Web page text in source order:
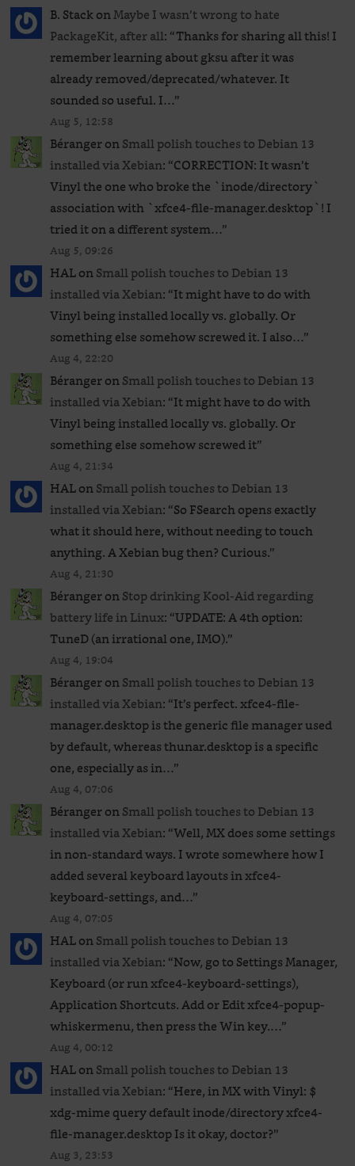
B. StackonMaybe I wasn’t wrong to hate
PackageKit, after all: “Thanks for sharing all this! I
remember learning about gksu after it was
already removed/deprecated/whatever. It
sounded so useful. I…”
Aug 5, 12:58
BérangeronSmall polish touches to Debian 13
installed via Xebian: “CORRECTION: It wasn’t
Vinyl the one who broke the `inode/directory`
association with `xfce4-file-manager.desktop`! I
tried it on a different system…”
Aug 5, 09:26
HALonSmall polish touches to Debian 13
installed via Xebian: “It might have to do with
Vinyl being installed locally vs. globally. Or
something else somehow screwed it. I also…”
Aug 4, 22:20
BérangeronSmall polish touches to Debian 13
installed via Xebian: “It might have to do with
Vinyl being installed locally vs. globally. Or
something else somehow screwed it”
Aug 4, 21:34
HALonSmall polish touches to Debian 13
installed via Xebian: “So FSearch opens exactly
what it should here, without needing to touch
anything. A Xebian bug then? Curious.”
Aug 4, 21:30
BérangeronStop drinking Kool-Aid regarding
battery life in Linux: “UPDATE: A 4th option:
TuneD (an irrational one, IMO).”
Aug 4, 19:04
BérangeronSmall polish touches to Debian 13
installed via Xebian: “It’s perfect. xfce4-file-
manager.desktop is the generic file manager used
by default, whereas thunar.desktop is a specific
one, especially as in…”
Aug 4, 07:06
BérangeronSmall polish touches to Debian 13
installed via Xebian: “Well, MX does some settings
in non-standard ways. I wrote somewhere how I
added several keyboard layouts in xfce4-
keyboard-settings, and…”
Aug 4, 07:05
HALonSmall polish touches to Debian 13
installed via Xebian: “Now, go to Settings Manager,
Keyboard (or run xfce4-keyboard-settings),
Application Shortcuts. Add or Edit xfce4-popup-
whiskermenu, then press the Win key.…”
Aug 4, 00:12
HALonSmall polish touches to Debian 13
installed via Xebian: “Here, in MX with Vinyl: $
xdg-mime query default inode/directory xfce4-
file-manager.desktop Is it okay, doctor?”
Aug 3, 23:53